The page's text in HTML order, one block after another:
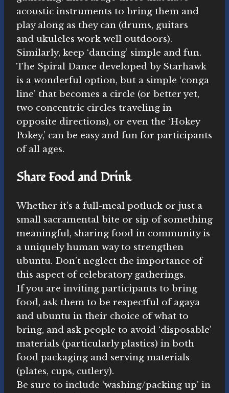
acoustic instruments to bring them and
play along as they can (drums, guitars
and ukuleles work well outdoors).
Similarly, keep ‘dancing’ simple and fun.
The Spiral Dance developed by Starhawk
is a wonderful option, but a simple ‘conga
line’ that becomes a circle (or better yet,
two concentric circles traveling in
opposite directions), or even the ‘Hokey
Pokey,’ can be easy and fun for participants
of all ages.
Share Food and Drink
Whether it’s a full-meal potluck or just a
small sacramental bite or sip of something
meaningful, sharing food in community is
a uniquely human way to strengthen
ubuntu. Don’t neglect the importance of
this aspect of celebratory gatherings.
If you are inviting participants to bring
food, ask them to be respectful of agaya
and ubuntu in their choice of what to
bring, and ask people to avoid ‘disposable’
materials (particularly plastics) in both
food packaging and serving materials
(plates, cups, cutlery).
Be sure to include ‘washing/packing up’ in